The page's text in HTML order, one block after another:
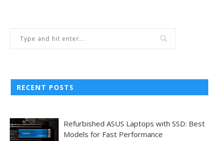
RECENT POSTS
Refurbished ASUS Laptops with SSD: Best
Models for Fast Performance